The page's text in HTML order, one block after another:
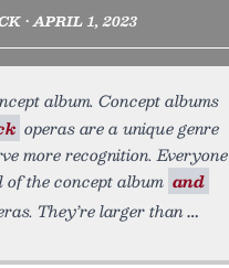
• APRIL 1, 2023
album. Concept albums
operas are a unique genre
more recognition. Everyone
of the concept album and
They’re larger than